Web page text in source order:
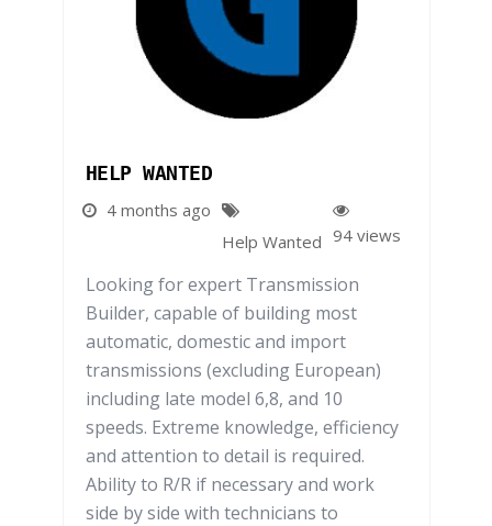
HELP WANTED
4 months ago
Help Wanted 94 views
Looking for expert Transmission
Builder, capable of building most
automatic, domestic and import
transmissions (excluding European)
including late model 6,8, and 10
speeds. Extreme knowledge, efficiency
and attention to detail is required.
Ability to R/R if necessary and work
side by side with technicians to